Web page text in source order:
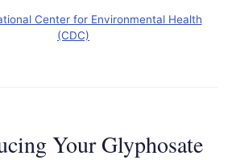
Center for Environmental Health
(CDC)
Your Glyphosate